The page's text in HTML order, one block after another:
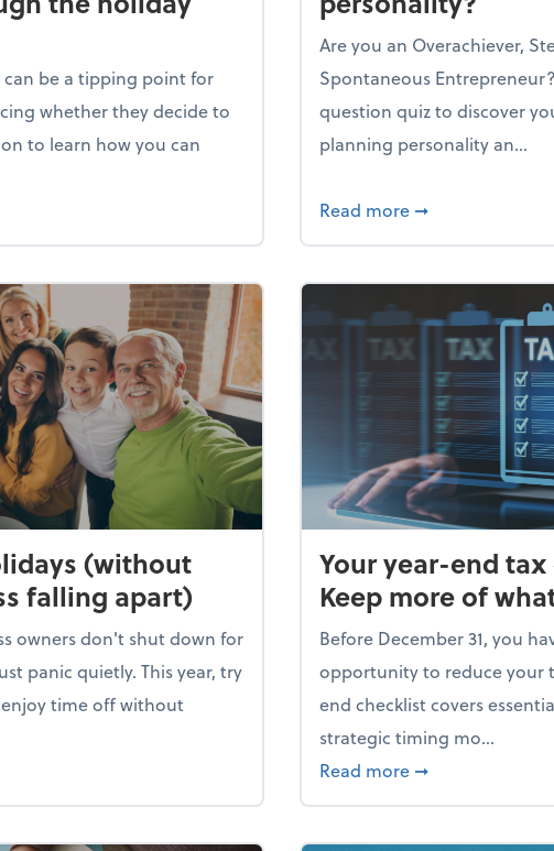
can be a tipping point for
whether they decide to
to learn how you can
a resilient team culture through the holiday season
Are you an Overachiever,
Spontaneous
question quiz to discover
planning personality an...
Read more about What's
➞
(without
falling apart)
owners don't shut down for
panic quietly. This year, try
time off without
the holidays (without your business falling apart)
Your year-end
Keep more of
Before December 31, you
opportunity to reduce your
end checklist covers
strategic timing mo...
Read more about Your
➞